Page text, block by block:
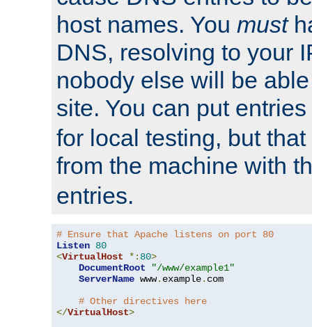
host names. You must
DNS, resolving to your
nobody else will be
site. You can put
for local testing, but
from the machine with
entries.
# Ensure that Apache listens on port 80
Listen 80
<VirtualHost *: 80>
DocumentRoot
"/www/example1"
ServerName www. example. com
# Other directives here
</VirtualHost>